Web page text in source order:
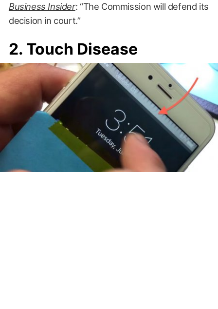
Business Insider: “The Commission will defend its
decision in court.”
2. Touch Disease